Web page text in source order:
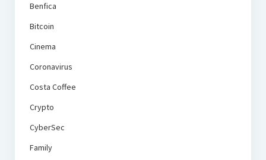
Benfica
Bitcoin
Cinema
Coronavirus
Costa Coffee
Crypto
CyberSec
Family